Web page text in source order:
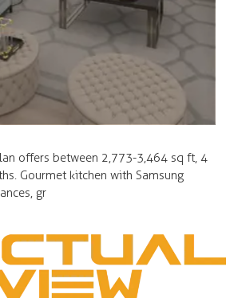
offers between 2,773-3,464 sq ft, 4
Gourmet kitchen with Samsung
gr